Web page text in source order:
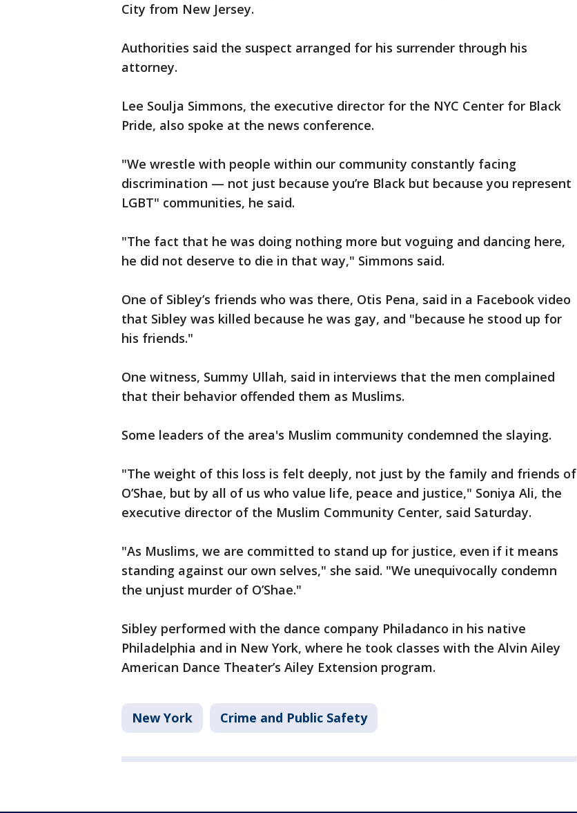
City from New Jersey.
Authorities said the suspect arranged for his surrender through his
attorney.
Lee Soulja Simmons, the executive director for the NYC Center for Black
Pride, also spoke at the news conference.
"We wrestle with people within our community constantly facing
discrimination — not just because you’re Black but because you represent
LGBT" communities, he said.
"The fact that he was doing nothing more but voguing and dancing here,
he did not deserve to die in that way," Simmons said.
One of Sibley’s friends who was there, Otis Pena, said in a Facebook video
that Sibley was killed because he was gay, and "because he stood up for
his friends."
One witness, Summy Ullah, said in interviews that the men complained
that their behavior offended them as Muslims.
Some leaders of the area's Muslim community condemned the slaying.
"The weight of this loss is felt deeply, not just by the family and friends of
O’Shae, but by all of us who value life, peace and justice," Soniya Ali, the
executive director of the Muslim Community Center, said Saturday.
"As Muslims, we are committed to stand up for justice, even if it means
standing against our own selves," she said. "We unequivocally condemn
the unjust murder of O’Shae."
Sibley performed with the dance company Philadanco in his native
Philadelphia and in New York, where he took classes with the Alvin Ailey
American Dance Theater’s Ailey Extension program.
New York Crime and Public Safety